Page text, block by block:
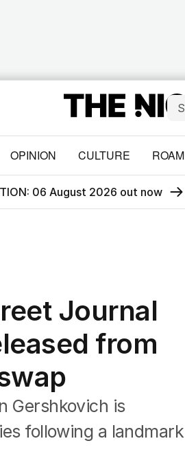
OPINION CULTURE ROAM
06 August 2026 out now
Journal
from
Gershkovich is
following a landmark